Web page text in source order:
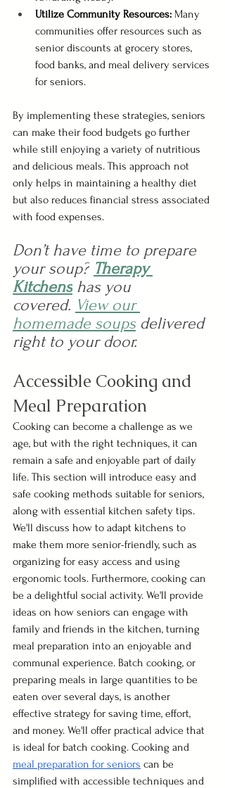
Utilize Community Resources: Many
communities offer resources such as
senior discounts at grocery stores,
food banks, and meal delivery services
for seniors.
By implementing these strategies, seniors
can make their food budgets go further
while still enjoying a variety of nutritious
and delicious meals. This approach not
only helps in maintaining a healthy diet
but also reduces financial stress associated
with food expenses.
Don’t have time to prepare
your soup? Therapy
Kitchens has you
covered. View our
homemade soups delivered
right to your door.
Accessible Cooking and
Meal Preparation
Cooking can become a challenge as we
age, but with the right techniques, it can
remain a safe and enjoyable part of daily
life. This section will introduce easy and
safe cooking methods suitable for seniors,
along with essential kitchen safety tips.
We'll discuss how to adapt kitchens to
make them more senior-friendly, such as
organizing for easy access and using
ergonomic tools. Furthermore, cooking can
be a delightful social activity. We'll provide
ideas on how seniors can engage with
family and friends in the kitchen, turning
meal preparation into an enjoyable and
communal experience. Batch cooking, or
preparing meals in large quantities to be
eaten over several days, is another
effective strategy for saving time, effort,
and money. We'll offer practical advice that
is ideal for batch cooking. Cooking and
meal preparation for seniors can be
simplified with accessible techniques and